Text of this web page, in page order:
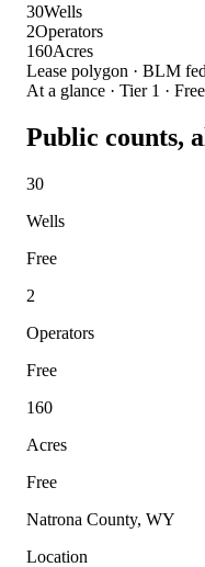
30Wells
2Operators
160Acres
Lease polygon · BLM
At a glance · Tier 1 · Free
Public counts,
30
Wells
Free
2
Operators
Free
160
Acres
Free
Natrona County, WY
Location